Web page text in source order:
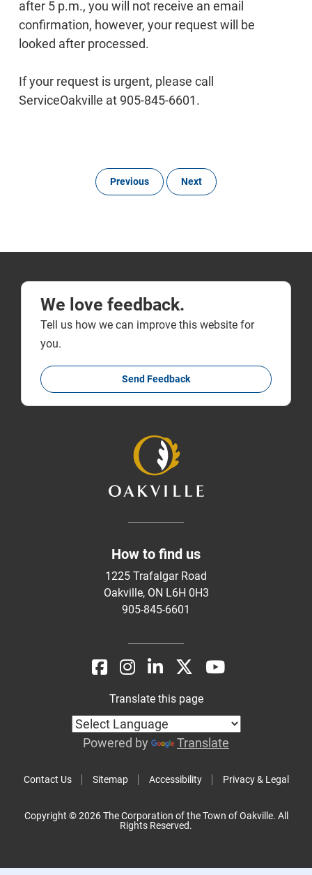
after 5 p.m., you will not receive an email
confirmation, however, your request will be
looked after processed.
If your request is urgent, please call
ServiceOakville at 905-845-6601.
Previous Next
We love feedback.
Tell us how we can improve this website for
you.
Send Feedback
How to find us
1225 Trafalgar Road
Oakville, ON L6H 0H3
905-845-6601
Contact Us Sitemap Accessibility Privacy & Legal
Translate this page
Powered by Translate
Copyright © 2026 The Corporation of the Town of Oakville. All
Rights Reserved.